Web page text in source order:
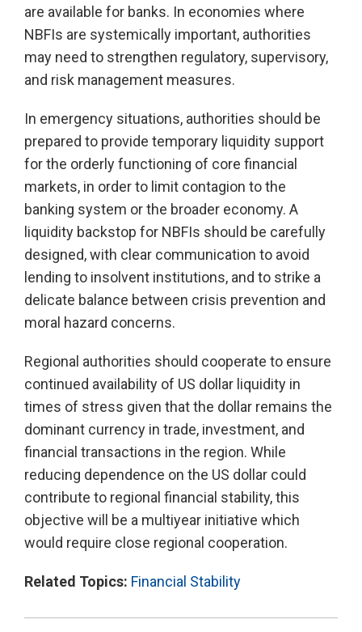
are available for banks. In economies where
NBFIs are systemically important, authorities
may need to strengthen regulatory, supervisory,
and risk management measures.
In emergency situations, authorities should be
prepared to provide temporary liquidity support
for the orderly functioning of core financial
markets, in order to limit contagion to the
banking system or the broader economy. A
liquidity backstop for NBFIs should be carefully
designed, with clear communication to avoid
lending to insolvent institutions, and to strike a
delicate balance between crisis prevention and
moral hazard concerns.
Regional authorities should cooperate to ensure
continued availability of US dollar liquidity in
times of stress given that the dollar remains the
dominant currency in trade, investment, and
financial transactions in the region. While
reducing dependence on the US dollar could
contribute to regional financial stability, this
objective will be a multiyear initiative which
would require close regional cooperation.
Related Topics: Financial Stability